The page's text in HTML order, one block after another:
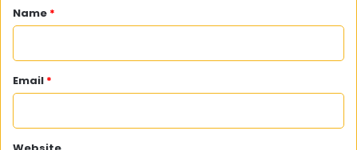
*
Name *
Email *